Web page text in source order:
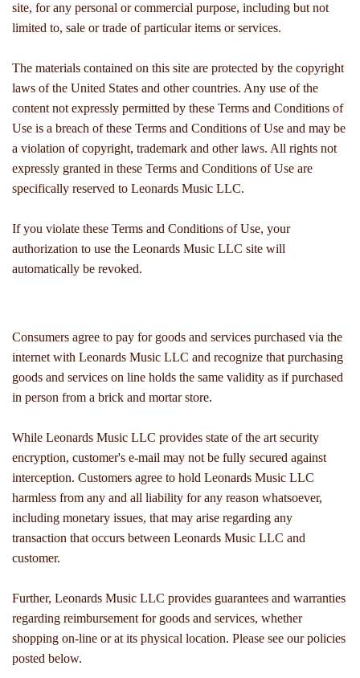
site, for any personal or commercial purpose, including but not
limited to, sale or trade of particular items or services.
The materials contained on this site are protected by the copyright
laws of the United States and other countries. Any use of the
content not expressly permitted by these Terms and Conditions of
Use is a breach of these Terms and Conditions of Use and may be
a violation of copyright, trademark and other laws. All rights not
expressly granted in these Terms and Conditions of Use are
specifically reserved to Leonards Music LLC.
If you violate these Terms and Conditions of Use, your
authorization to use the Leonards Music LLC site will
automatically be revoked.
Consumers agree to pay for goods and services purchased via the
internet with Leonards Music LLC and recognize that purchasing
goods and services on line holds the same validity as if purchased
in person from a brick and mortar store.
While Leonards Music LLC provides state of the art security
encryption, customer's e-mail may not be fully secured against
interception. Customers agree to hold Leonards Music LLC
harmless from any and all liability for any reason whatsoever,
including monetary issues, that may arise regarding any
transaction that occurs between Leonards Music LLC and
customer.
Further, Leonards Music LLC provides guarantees and warranties
regarding reimbursement for goods and services, whether
shopping on-line or at its physical location. Please see our policies
posted below.